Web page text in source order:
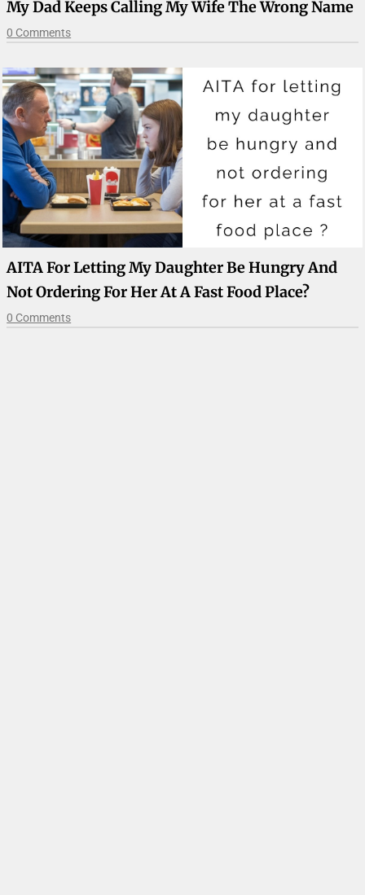
My Dad Keeps Calling My Wife The Wrong Name
0 Comments
AITA For Letting My Daughter Be Hungry And
Not Ordering For Her At A Fast Food Place?
0 Comments